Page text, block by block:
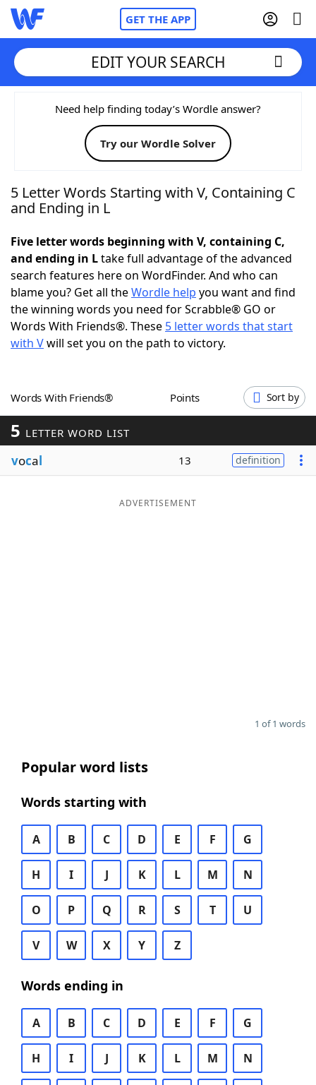
GET THE APP
Home
Words With FriendsCheat
NYT Crossplay Cheat
Today's NYT Games Hints & Answers
Word Games Helpers
Word ListMaker
Our Brands
EDIT YOUR SEARCH
Need help finding today’s Wordle answer?
Try our Wordle Solver
5 Letter Words Starting with V, Containing C
and Ending in L
Five letter words beginning with V, containing C,
and ending in Ltake full advantage of the advanced
search features here on WordFinder. And who can
blame you? Get all theWordle help you want and find
the winning words you need for Scrabble® GO or
Words With Friends®. These 5 letter words that start
with Vwill set you on the path to victory.
Words With Friends® Points Sort by
5 LETTER WORD LIST
vocal 13 definition
ADVERTISEMENT
1 of 1 words
Popular word lists
Words starting with
A B C D E F G
H I J K L M N
O P Q R S T U
V W X Y Z
Words ending in
A B C D E F G
H I J K L M N